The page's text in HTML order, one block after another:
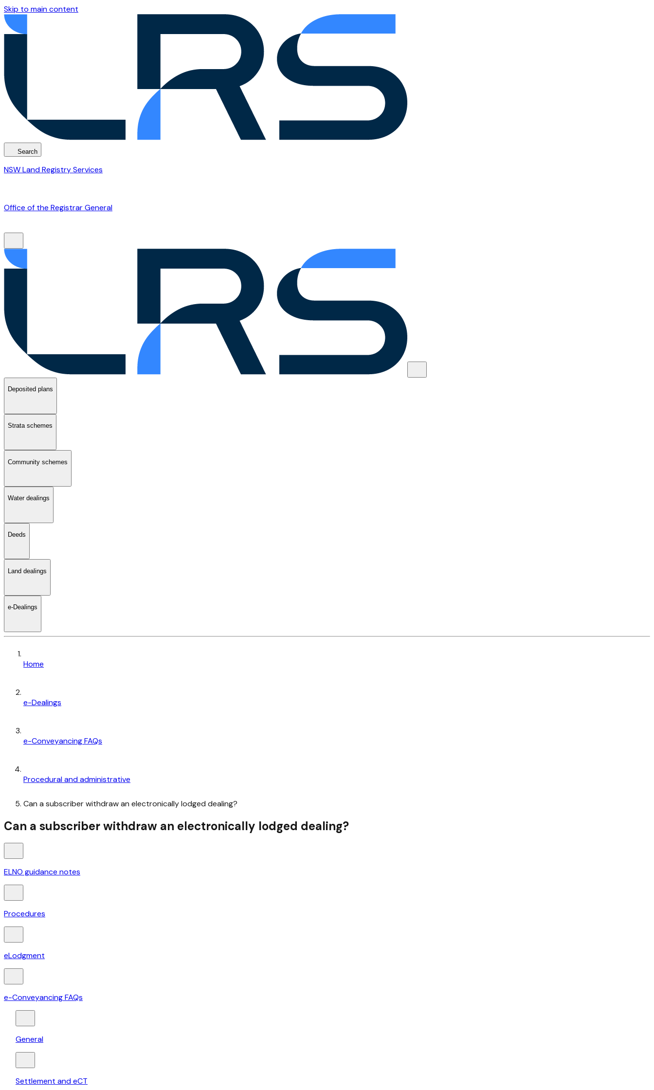
Skip to main content
Search
NSW Land Registry Services
Office of the Registrar General
Deposited plans
Strata schemes
Community schemes
Water dealings
Deeds
Land dealings
e-Dealings
Home
e-Dealings
e-Conveyancing FAQs
Procedural and administrative
Can a subscriber withdraw an electronically lodged dealing?
Can a subscriber withdraw an electronically lodged dealing?
ELNO guidance notes
Procedures
eLodgment
e-Conveyancing FAQs
General
Settlement and eCT